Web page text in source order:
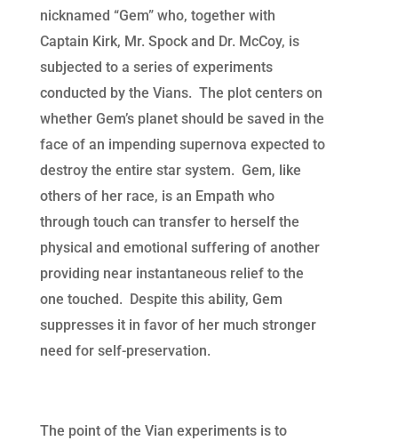
nicknamed “Gem” who, together with
Captain Kirk, Mr. Spock and Dr. McCoy, is
subjected to a series of experiments
conducted by the Vians. The plot centers on
whether Gem’s planet should be saved in the
face of an impending supernova expected to
destroy the entire star system. Gem, like
others of her race, is an Empath who
through touch can transfer to herself the
physical and emotional suffering of another
providing near instantaneous relief to the
one touched. Despite this ability, Gem
suppresses it in favor of her much stronger
need for self-preservation.
The point of the Vian experiments is to